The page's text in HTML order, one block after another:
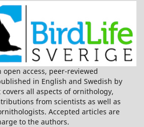
open access, peer-reviewed
in English and Swedish by
all aspects of ornithology,
from scientists as well as
Accepted articles are
to the authors.